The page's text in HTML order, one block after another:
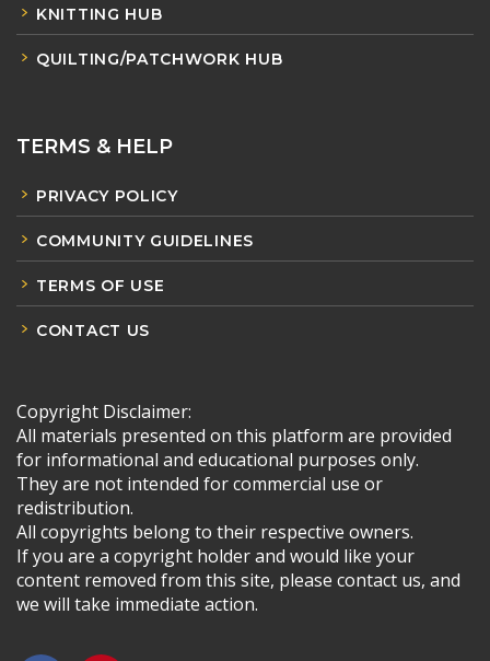
KNITTING HUB
QUILTING/PATCHWORK HUB
TERMS & HELP
PRIVACY POLICY
COMMUNITY GUIDELINES
TERMS OF USE
CONTACT US
Copyright Disclaimer:
All materials presented on this platform are provided
for informational and educational purposes only.
They are not intended for commercial use or
redistribution.
All copyrights belong to their respective owners.
If you are a copyright holder and would like your
content removed from this site, please contact us, and
we will take immediate action.